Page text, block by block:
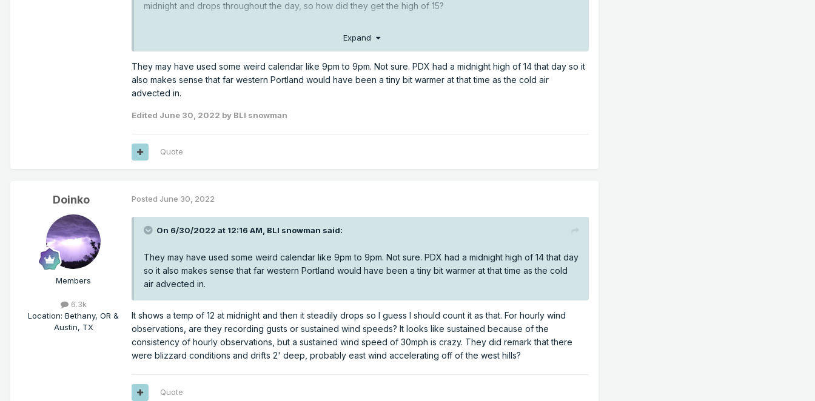
midnight and drops throughout the day, so how did they get the high of 15?
Expand
They may have used some weird calendar like 9pm to 9pm. Not sure. PDX had a midnight high of 14 that day so it
also makes sense that far western Portland would have been a tiny bit warmer at that time as the cold air
advected in.
Edited June 30, 2022 by BLI snowman
Quote
Doinko
Members
6.3k
Location: Bethany, OR &
Austin, TX
Posted June 30, 2022
On 6/30/2022 at 12:16 AM, BLI snowman said:
They may have used some weird calendar like 9pm to 9pm. Not sure. PDX had a midnight high of 14 that day
so it also makes sense that far western Portland would have been a tiny bit warmer at that time as the cold
air advected in.
It shows a temp of 12 at midnight and then it steadily drops so I guess I should count it as that. For hourly wind
observations, are they recording gusts or sustained wind speeds? It looks like sustained because of the
consistency of hourly observations, but a sustained wind speed of 30mph is crazy. They did remark that there
were blizzard conditions and drifts 2' deep, probably east wind accelerating off of the west hills?
Quote